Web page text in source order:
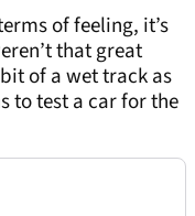
of feeling, it’s
that great
of a wet track as
to test a car for the